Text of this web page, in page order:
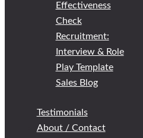
Effectiveness
Check
Recruitment:
Interview & Role
Play Template
Sales Blog
Testimonials
About / Contact